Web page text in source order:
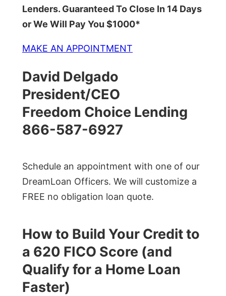
Lenders. Guaranteed To Close In 14 Days
or We Will Pay You $1000*
MAKE AN APPOINTMENT
David Delgado
President/CEO
Freedom Choice Lending
866-587-6927
Schedule an appointment with one of our
DreamLoan Officers. We will customize a
FREE no obligation loan quote.
How to Build Your Credit to
a 620 FICO Score (and
Qualify for a Home Loan
Faster)